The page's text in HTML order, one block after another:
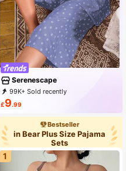
Serenescape
99K+ Sold recently
32K+ Repurchase
£9.99
Bestseller
in Bear Plus Size Pajama
Sets
1